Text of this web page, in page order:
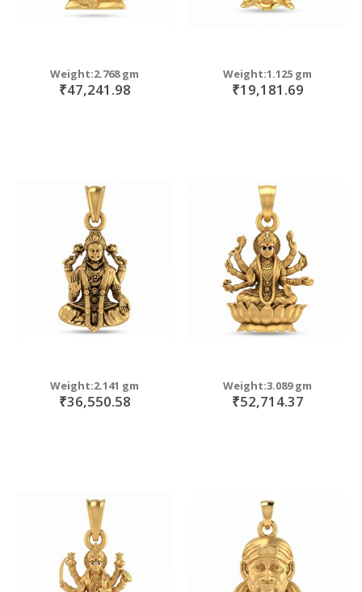
Weight:2.768 gm
₹47,241.98
Weight:1.125 gm
₹19,181.69
Weight:2.141 gm
₹36,550.58
Weight:3.089 gm
₹52,714.37